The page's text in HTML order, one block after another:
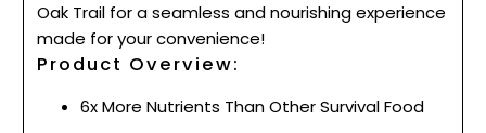
Oak Trail for a seamless and nourishing experience
made for your convenience!
Product Overview:
6x More Nutrients Than Other Survival Food